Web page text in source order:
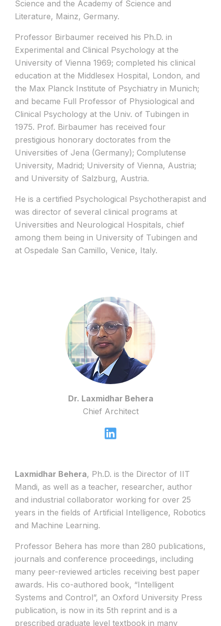
Science and the Academy of Science and
Literature, Mainz, Germany.
Professor Birbaumer received his Ph.D. in
Experimental and Clinical Psychology at the
University of Vienna 1969; completed his clinical
education at the Middlesex Hospital, London, and
the Max Planck Institute of Psychiatry in Munich;
and became Full Professor of Physiological and
Clinical Psychology at the Univ. of Tubingen in
1975. Prof. Birbaumer has received four
prestigious honorary doctorates from the
Universities of Jena (Germany); Complutense
University, Madrid; University of Vienna, Austria;
and University of Salzburg, Austria.
He is a certified Psychological Psychotherapist and
was director of several clinical programs at
Universities and Neurological Hospitals, chief
among them being in University of Tubingen and
at Ospedale San Camillo, Venice, Italy.
Dr. Laxmidhar Behera
Chief Architect
Laxmidhar Behera, Ph.D. is the Director of IIT
Mandi, as well as a teacher, researcher, author
and industrial collaborator working for over 25
years in the fields of Artificial Intelligence, Robotics
and Machine Learning.
Professor Behera has more than 280 publications,
journals and conference proceedings, including
many peer-reviewed articles receiving best paper
awards. His co-authored book, “Intelligent
Systems and Control”, an Oxford University Press
publication, is now in its 5th reprint and is a
prescribed graduate level textbook in many